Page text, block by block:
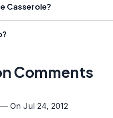
Casserole?
Comments
— On Jul 24, 2012